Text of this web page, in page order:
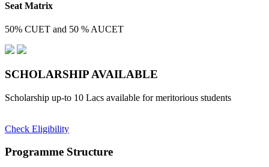
Seat Matrix
50% CUET and 50 % AUCET
SCHOLARSHIP AVAILABLE
Scholarship up-to 10 Lacs available for meritorious students
Check Eligibility
Programme Structure